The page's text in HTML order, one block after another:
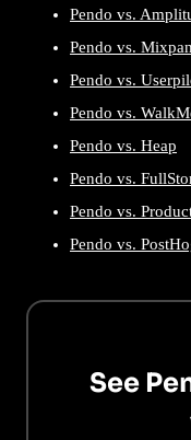
Pendo vs.
Pendo vs.
Pendo vs.
Pendo vs.
Pendo vs. Heap
Pendo vs.
Pendo vs.
Pendo vs.
See